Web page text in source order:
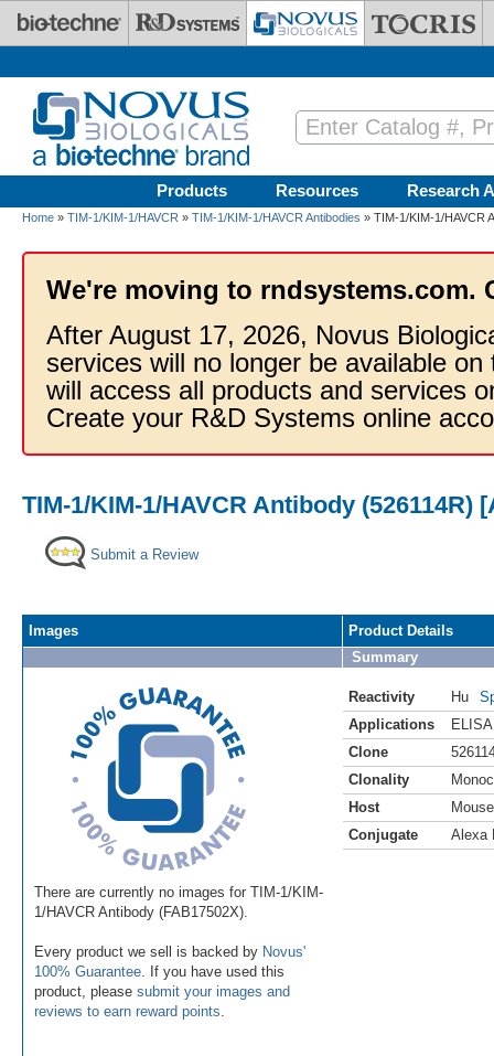
Skip to main content
Products Resources Research
Home » TIM-1/KIM-1/HAVCR » TIM-1/KIM-1/HAVCR Antibodies » TIM-1/KIM-1/HAVCR
We're moving to rndsystems.com.
After August 17, 2026, Novus
services will no longer be available
will access all products and services
Create your R&D Systems online
TIM-1/KIM-1/HAVCR Antibody (526114R)
Submit a Review
Images
There are currently no images for TIM-1/KIM-
1/HAVCR Antibody (FAB17502X).
Every product we sell is backed by Novus'
100% Guarantee . If you have used this
product, please submit your images and
reviews to earn reward points
Product Details
Summary
Reactivity Hu
Applications
ELISA
Clone
Clonality
Host
Mouse
Conjugate
Alexa